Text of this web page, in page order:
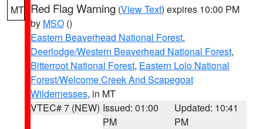
MT Red Flag Warning (View Text) expires 10:00 PM
by MSO ()
Eastern Beaverhead National Forest,
Deerlodge/Western Beaverhead National Forest,
Bitterroot National Forest, Eastern Lolo National
Forest/Welcome Creek And Scapegoat
Wildernesses, in MT
VTEC# 7 (NEW) Issued: 01:00
PM
Updated: 10:41
PM